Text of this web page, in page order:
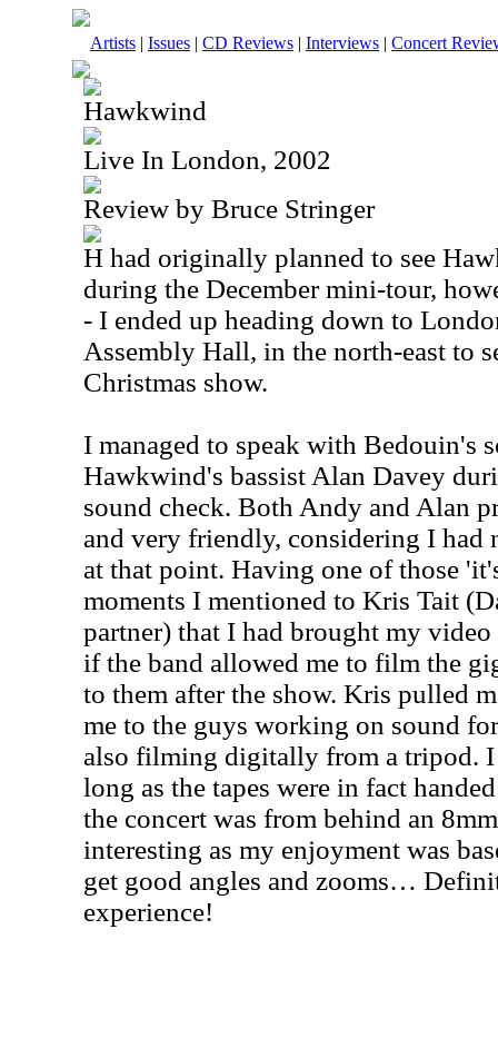
Artists | Issues | CD Reviews | Interviews | Concert
Hawkwind
Live In London, 2002
Review by Bruce Stringer
H had originally planned to see
during the December mini-tour,
- I ended up heading down to
Assembly Hall, in the north-east to
Christmas show.
I managed to speak with Bedouin's
Hawkwind's bassist Alan Davey
sound check. Both Andy and Alan
and very friendly, considering I had
at that point. Having one of those
moments I mentioned to Kris Tait
partner) that I had brought my video
if the band allowed me to film the
to them after the show. Kris pulled
me to the guys working on sound
also filming digitally from a tripod.
long as the tapes were in fact
the concert was from behind an
interesting as my enjoyment was
get good angles and zooms…
experience!